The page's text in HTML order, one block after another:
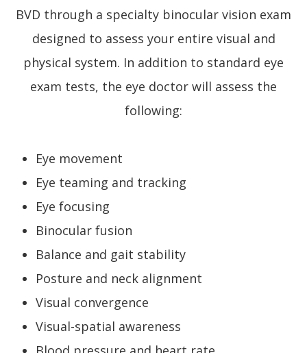
BVD through a specialty binocular vision exam
designed to assess your entire visual and
physical system. In addition to standard eye
exam tests, the eye doctor will assess the
following:
Eye movement
Eye teaming and tracking
Eye focusing
Binocular fusion
Balance and gait stability
Posture and neck alignment
Visual convergence
Visual-spatial awareness